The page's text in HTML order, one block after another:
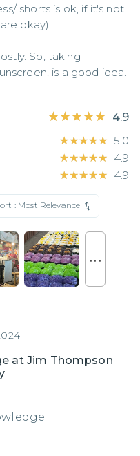
shorts is ok, if it's not
okay)
So, taking
is a good idea.
★★★★★
★★★★★ 4.9
★★★★★
★★★★★ 5.0
★★★★★
★★★★★ 4.9
★★★★★
★★★★★ 4.9
: Most Relevance
. . .
at Jim Thompson